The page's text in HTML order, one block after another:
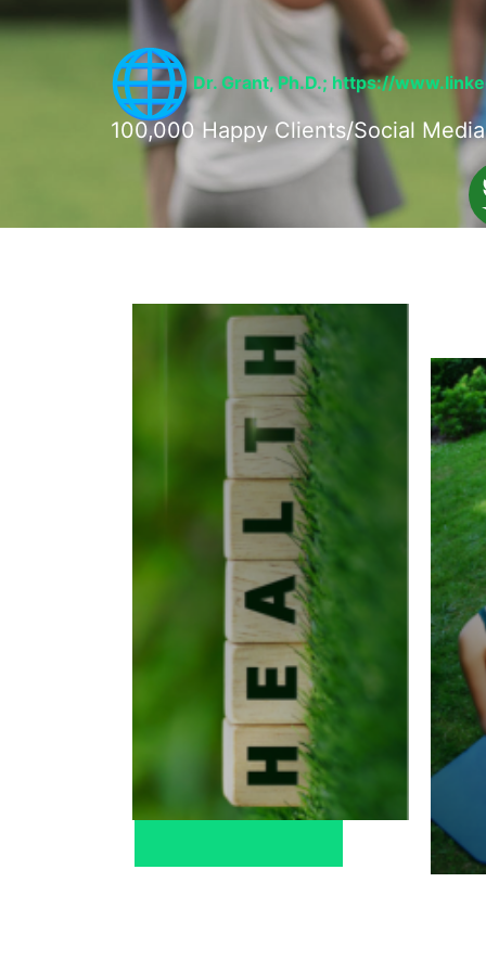
100,000 Happy Clients/Social Media
Dr. Grant, Ph.D.; https://